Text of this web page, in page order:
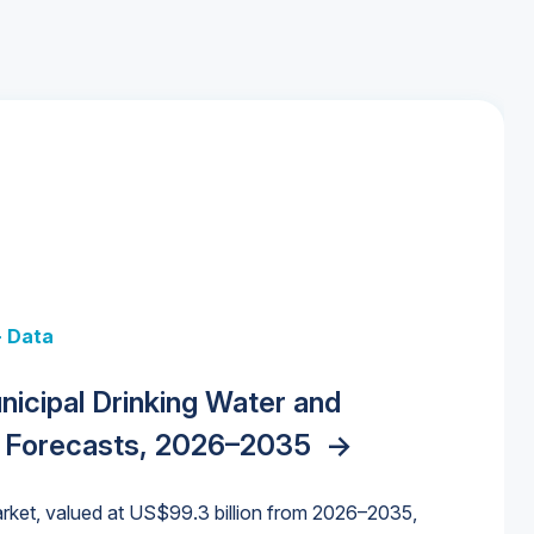
Data
Drinking Water and
2026–2035 ->
valued at US$99.3 billion from 2026–2035,
Cliff: Sizing the Decline and
for States and Utilities
for the Data Center
Trends, and Outlook
Data
Centers: Market Trends,
Forecasts, 2026–2036 ->
Water Market->
Water Market->